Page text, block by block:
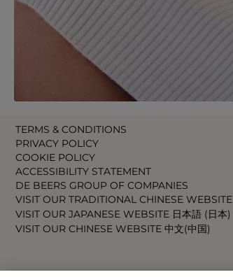
TERMS & CONDITIONS
PRIVACY POLICY
COOKIE POLICY
ACCESSIBILITY STATEMENT
DE BEERS GROUP OF COMPANIES
VISIT OUR TRADITIONAL CHINESE
VISIT OUR JAPANESE WEBSITE 日本語 (日本)
VISIT OUR CHINESE WEBSITE 中文(中国)